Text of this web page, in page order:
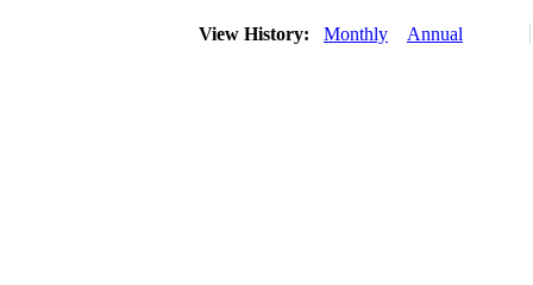
View History: Monthly Annual